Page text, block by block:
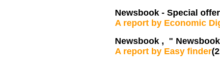
Newsbook - Special
A report by Economic
Newsbook , "
A report by Easy finder